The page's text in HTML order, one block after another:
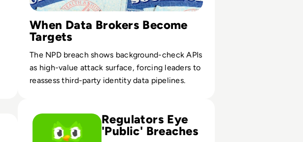
When Data Brokers Become
Targets
The NPD breach shows background-check APIs
as high-value attack surface, forcing leaders to
reassess third-party identity data pipelines.
Regulators Eye
'Public' Breaches